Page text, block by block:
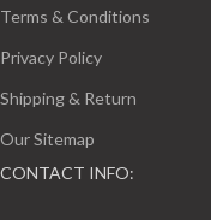
Terms & Conditions
Privacy Policy
Shipping & Return
Our Sitemap
CONTACT INFO: